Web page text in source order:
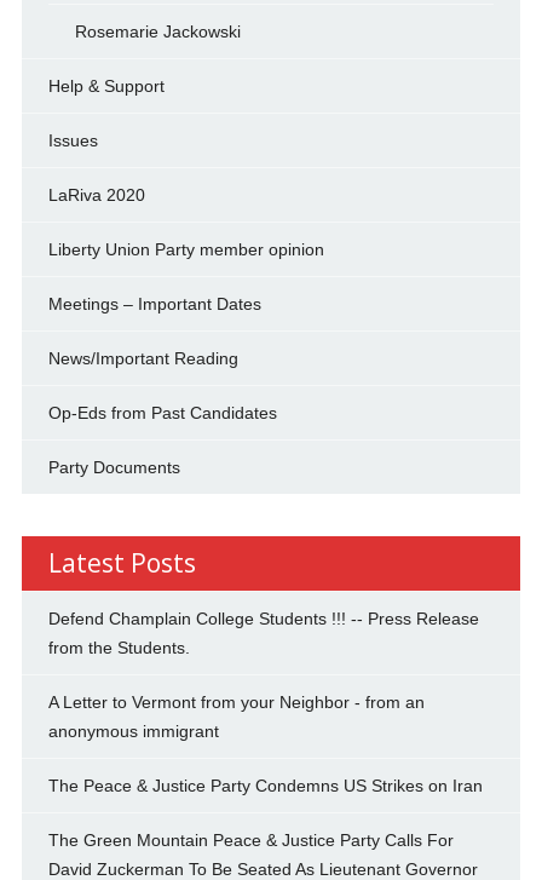
Rosemarie Jackowski
Help & Support
Issues
LaRiva 2020
Liberty Union Party member opinion
Meetings – Important Dates
News/Important Reading
Op-Eds from Past Candidates
Party Documents
Latest Posts
Defend Champlain College Students !!! -- Press Release
from the Students.
A Letter to Vermont from your Neighbor - from an
anonymous immigrant
The Peace & Justice Party Condemns US Strikes on Iran
The Green Mountain Peace & Justice Party Calls For
David Zuckerman To Be Seated As Lieutenant Governor